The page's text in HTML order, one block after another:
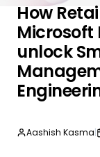
How
Microsoft
unlock
Aashish Kasma|